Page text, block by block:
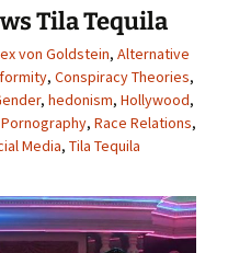
Tila Tequila
von Goldstein, Alternative
, Conspiracy Theories,
, hedonism, Hollywood,
Pornography, Race Relations,
Media, Tila Tequila